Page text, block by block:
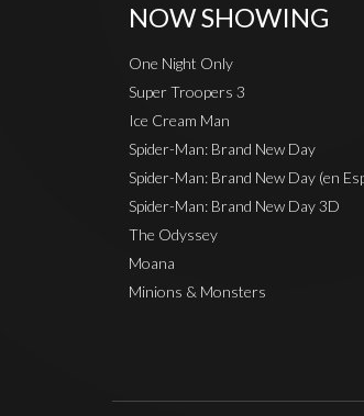
NOW SHOWING
One Night Only
Super Troopers 3
Ice Cream Man
Spider-Man: Brand New Day
Spider-Man: Brand New Day (en
Spider-Man: Brand New Day 3D
The Odyssey
Moana
Minions & Monsters